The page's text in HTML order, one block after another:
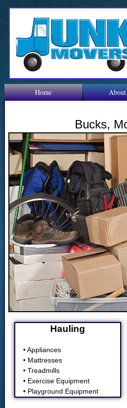
Home
Bucks,
Hauling
• Appliances
• Mattresses
• Treadmills
• Exercise Equipment
• Playground Equipment